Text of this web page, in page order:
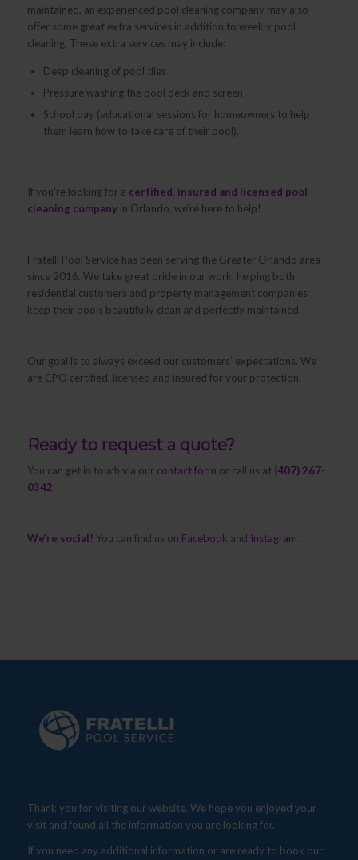
maintained, an experienced pool cleaning company may also
offer some great extra services in addition to weekly pool
cleaning. These extra services may include:
Deep cleaning of pool tiles
Pressure washing the pool deck and screen
School day (educational sessions for homeowners to help
them learn how to take care of their pool).
If you’re looking for a certified, insured and licensed pool
cleaning companyin Orlando, we’re here to help!
Fratelli Pool Service has been serving the Greater Orlando area
since 2016. We take great pride in our work, helping both
residential customers and property management companies
keep their pools beautifully clean and perfectly maintained.
Our goal is to always exceed our customers’ expectations. We
are CPO certified, licensed and insured for your protection.
Ready to request a quote?
You can get in touch via our contact form or call us at (407) 267-
0342.
We’re social! You can find us on Facebook and Instagram.
Thank you for visiting our website. We hope you enjoyed your
visit and found all the information you are looking for.
If you need any additional information or are ready to book our